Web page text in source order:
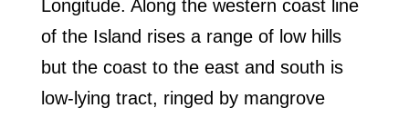
Longitude. Along the western coast line
of the Island rises a range of low hills
but the coast to the east and south is
low-lying tract, ringed by mangrove